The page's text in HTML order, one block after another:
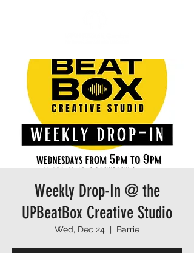
Weekly Drop-In @ the
UPBeatBox Creative Studio
Wed, Dec 24
  |
Barrie